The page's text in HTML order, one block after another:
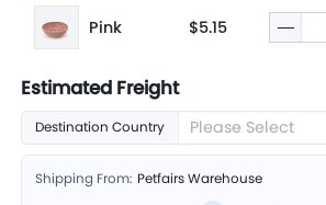
Pink $5.15
Estimated Freight
Destination Country Please Select
Shipping From: Petfairs Warehouse